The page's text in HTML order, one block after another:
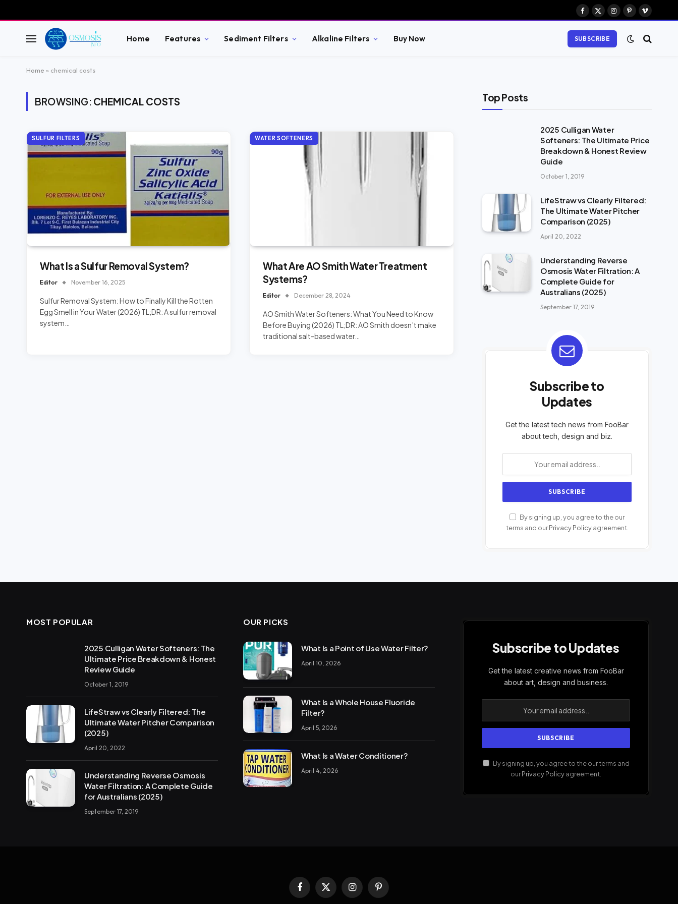
Facebook
X
Instagram
Pinterest
Vimeo
Home Features Sediment Filters Alkaline Filters Buy Now SUBSCRIBE
Home » chemical costs
BROWSING: CHEMICAL COSTS
SULFUR FILTERS
What Is a Sulfur Removal System?
Editor November 16, 2025
Sulfur Removal System: How to Finally Kill the Rotten
Egg Smell in Your Water (2026) TL;DR: A sulfur removal
system…
WATER SOFTENERS
What Are AO Smith Water Treatment
Systems?
Editor December 28, 2024
AO Smith Water Softeners: What You Need to Know
Before Buying (2026) TL;DR: AO Smith doesn’t make
traditional salt-based water…
Top Posts
2025 Culligan Water
Softeners: The Ultimate Price
Breakdown & Honest Review
Guide
October 1, 2019
LifeStraw vs Clearly Filtered:
The Ultimate Water Pitcher
Comparison (2025)
April 20, 2022
Understanding Reverse
Osmosis Water Filtration: A
Complete Guide for
Australians (2025)
September 17, 2019
Subscribe to
Updates
Get the latest tech news from FooBar
about tech, design and biz.
By signing up, you agree to the our
terms and ourPrivacy Policyagreement.
MOST POPULAR
2025 Culligan Water Softeners: The
Ultimate Price Breakdown & Honest
Review Guide
October 1, 2019
LifeStraw vs Clearly Filtered: The
Ultimate Water Pitcher Comparison
(2025)
April 20, 2022
Understanding Reverse Osmosis
Water Filtration: A Complete Guide
for Australians (2025)
September 17, 2019
OUR PICKS
What Is a Point of Use Water Filter?
April 10, 2026
What Is a Whole House Fluoride
Filter?
April 5, 2026
What Is a Water Conditioner?
April 4, 2026
Subscribe to Updates
Get the latest creative news from FooBar
about art, design and business.
By signing up, you agree to the our terms and
ourPrivacy Policyagreement.
Facebook
X
(Twitter)
InstagramPinterest